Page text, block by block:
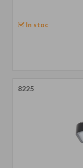
In stoc
8225